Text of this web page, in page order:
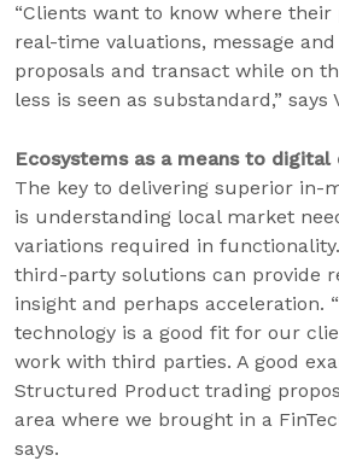
“Clients want to know where their
real-time valuations, message
proposals and transact while on
less is seen as substandard,”
Ecosystems as a means to digital
The key to delivering superior in-
is understanding local market
variations required in
third-party solutions can provide
insight and perhaps acceleration.
technology is a good fit for our
work with third parties. A good
Structured Product trading
area where we brought in a
says.